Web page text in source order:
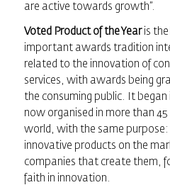
are active towards growth”.
Voted Product of the Yearis the
important awards tradition
related to the innovation of
services, with awards being
the consuming public. It began
now organised in more than
world, with the same
innovative products on the
companies that create them,
faith in innovation.